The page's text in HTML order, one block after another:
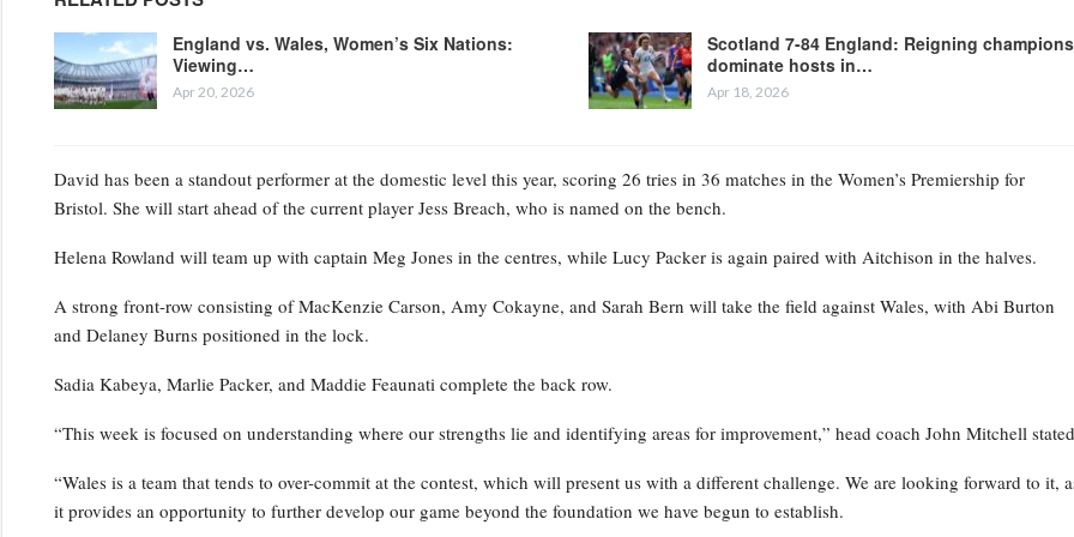
England vs. Wales, Women’s Six Nations:
Viewing…
Apr 20, 2026
Scotland 7-84 England: Reigning champions
dominate hosts in…
Apr 18, 2026
David has been a standout performer at the domestic level this year, scoring 26 tries in 36 matches in the Women’s Premiership for
Bristol. She will start ahead of the current player Jess Breach, who is named on the bench.
Helena Rowland will team up with captain Meg Jones in the centres, while Lucy Packer is again paired with Aitchison in the halves.
A strong front-row consisting of MacKenzie Carson, Amy Cokayne, and Sarah Bern will take the field against Wales, with Abi Burton
and Delaney Burns positioned in the lock.
Sadia Kabeya, Marlie Packer, and Maddie Feaunati complete the back row.
“This week is focused on understanding where our strengths lie and identifying areas for improvement,” head coach John Mitchell
“Wales is a team that tends to over-commit at the contest, which will present us with a different challenge. We are looking forward to it,
it provides an opportunity to further develop our game beyond the foundation we have begun to establish.